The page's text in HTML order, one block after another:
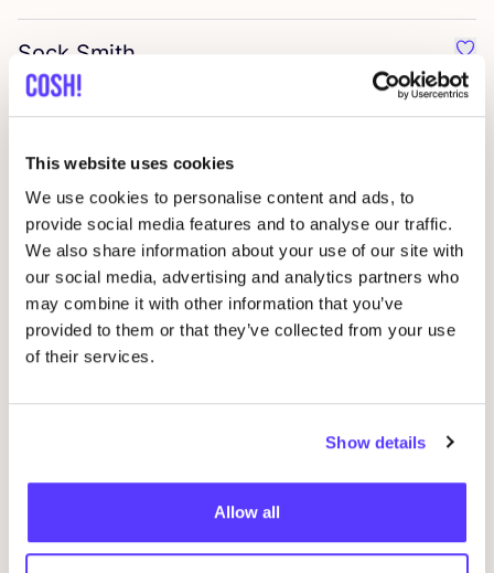
This website uses cookies
We use cookies to personalise content and ads, to
provide social media features and to analyse our traffic.
We also share information about your use of our site with
our social media, advertising and analytics partners who
may combine it with other information that you’ve
provided to them or that they’ve collected from your use
of their services.
Show details
Allow all
Sock Smith
A.Kjaerbede
Collé
Garzini